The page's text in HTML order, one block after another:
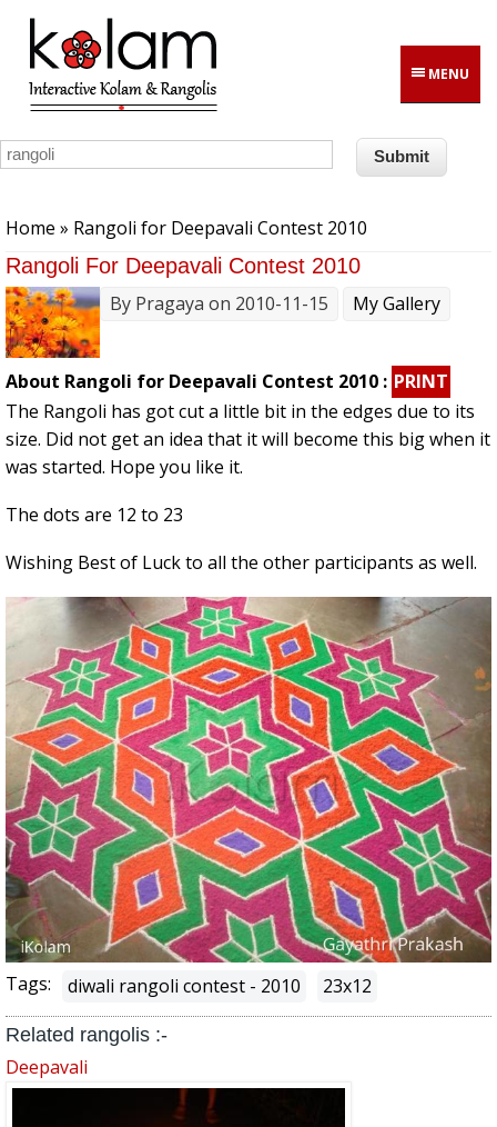
Skip to main content
MENU
Home » Rangoli for Deepavali Contest 2010
Rangoli For Deepavali Contest 2010
By Pragaya on 2010-11-15 My Gallery
About Rangoli for Deepavali Contest 2010 : PRINT
The Rangoli has got cut a little bit in the edges due to its
size. Did not get an idea that it will become this big when it
was started. Hope you like it.
The dots are 12 to 23
Wishing Best of Luck to all the other participants as well.
Tags: diwali rangoli contest - 2010 23x12
Related rangolis :-
Deepavali